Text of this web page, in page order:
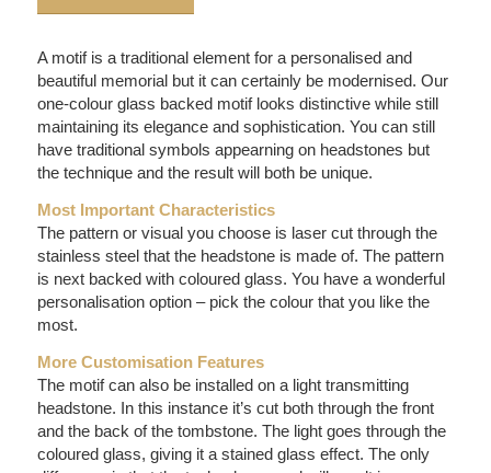
A motif is a traditional element for a personalised and
beautiful memorial but it can certainly be modernised. Our
one-colour glass backed motif looks distinctive while still
maintaining its elegance and sophistication. You can still
have traditional symbols appearning on headstones but
the technique and the result will both be unique.
Most Important Characteristics
The pattern or visual you choose is laser cut through the
stainless steel that the headstone is made of. The pattern
is next backed with coloured glass. You have a wonderful
personalisation option – pick the colour that you like the
most.
More Customisation Features
The motif can also be installed on a light transmitting
headstone. In this instance it’s cut both through the front
and the back of the tombstone. The light goes through the
coloured glass, giving it a stained glass effect. The only